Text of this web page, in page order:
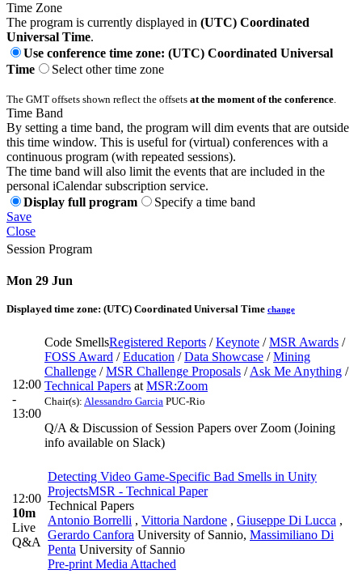
Time Zone
The program is currently displayed in (UTC) Coordinated
Universal Time.
Use conference time zone: (UTC) Coordinated Universal
Time
Select other time zone
The GMT offsets shown reflect the offsets at the moment of the conference
Time Band
By setting a time band, the program will dim events that are outside
this time window. This is useful for (virtual) conferences with a
continuous program (with repeated sessions).
The time band will also limit the events that are included in the
personal iCalendar subscription service.
Display full program
Specify a time band
Save
Close
Session Program
Mon 29 Jun
Displayed time zone: (UTC) Coordinated Universal Time change
12:00
-
13:00
Code SmellsRegistered Reports /Keynote /MSR Awards /
FOSS Award /Education /Data Showcase /Mining
Challenge /MSR Challenge Proposals /Ask Me Anything /
Technical Papers at MSR:Zoom
Chair(s): Alessandro Garcia PUC-Rio
Q/A & Discussion of Session Papers over Zoom (Joining
info available on Slack)
12:00
10m
Live
Q&A
Detecting Video Game-Specific Bad Smells in Unity
ProjectsMSR - Technical Paper
Technical Papers
Antonio Borrelli , Vittoria Nardone , Giuseppe Di Lucca ,
Gerardo Canfora University of Sannio, Massimiliano Di
Penta University of Sannio
Pre-print Media Attached